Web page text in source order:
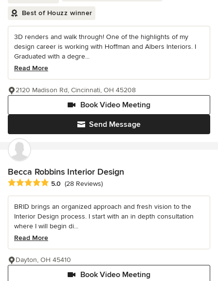
Best of Houzz winner
3D renders and walk through! One of the highlights of my
design career is working with Hoffman and Albers Interiors. I
Graduated with a degre...
Read More
Send Message
Book Video Meeting
2120 Madison Rd, Cincinnati, OH 45208
Becca Robbins Interior Design
Average rating: 5 out of 5 stars
5.0 (28 Reviews)
BRID brings an organized approach and fresh vision to the
Interior Design process. I start with an in depth consultation
where I will begin di...
Read More
Book Video Meeting
Dayton, OH 45410